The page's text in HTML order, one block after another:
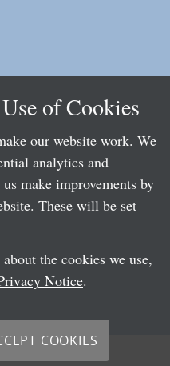
of Cookies
our website work. We
analytics and
make improvements by
These will be set
the cookies we use,
Notice.
COOKIES